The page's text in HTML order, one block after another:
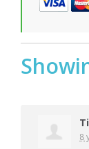
8